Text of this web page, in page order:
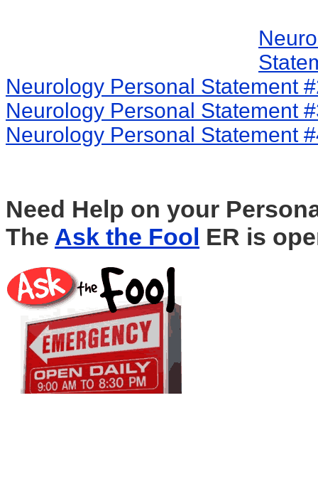
Neurology Personal Statement
Neurology Personal Statement
Neurology Personal Statement
Need Help on your
The Ask the Fool ER is